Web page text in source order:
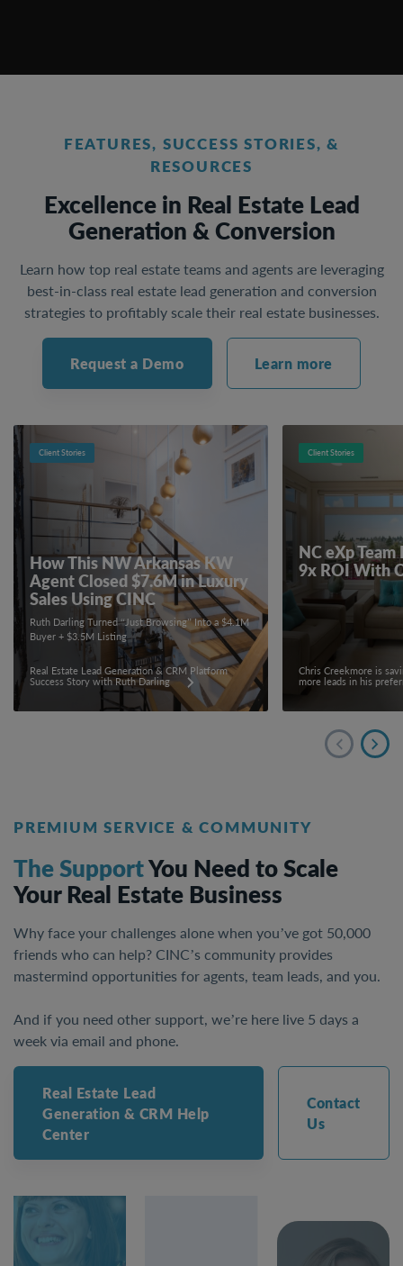
FEATURES, SUCCESS STORIES, &
RESOURCES
Excellence in Real Estate Lead
Generation & Conversion
Learn how top real estate teams and agents are leveraging
best-in-class real estate lead generation and conversion
strategies to profitably scale their real estate businesses.
Request a Demo Learn more
Client Stories
How This NW Arkansas KW
Agent Closed $7.6M in Luxury
Sales Using CINC
Ruth Darling Turned “Just Browsing” Into a $4.1M
Buyer + $3.5M Listing
Real Estate Lead Generation & CRM Platform
Success Story with Ruth Darling
Client Stories
NC eXp
9x ROI With
Chris Creekmore is
more leads in his
PREMIUM SERVICE & COMMUNITY
The SupportYou Need to Scale
Your Real Estate Business
Why face your challenges alone when you’ve got 50,000
friends who can help? CINC’s community provides
mastermind opportunities for agents, team leads, and you.
And if you need other support, we’re here live 5 days a
week via email and phone.
Real Estate Lead
Generation & CRM Help
Center
Contact
Us